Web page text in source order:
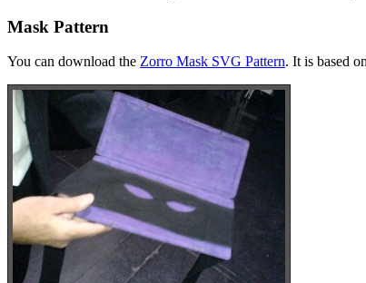
Mask Pattern
You can download the Zorro Mask SVG Pattern. It is based